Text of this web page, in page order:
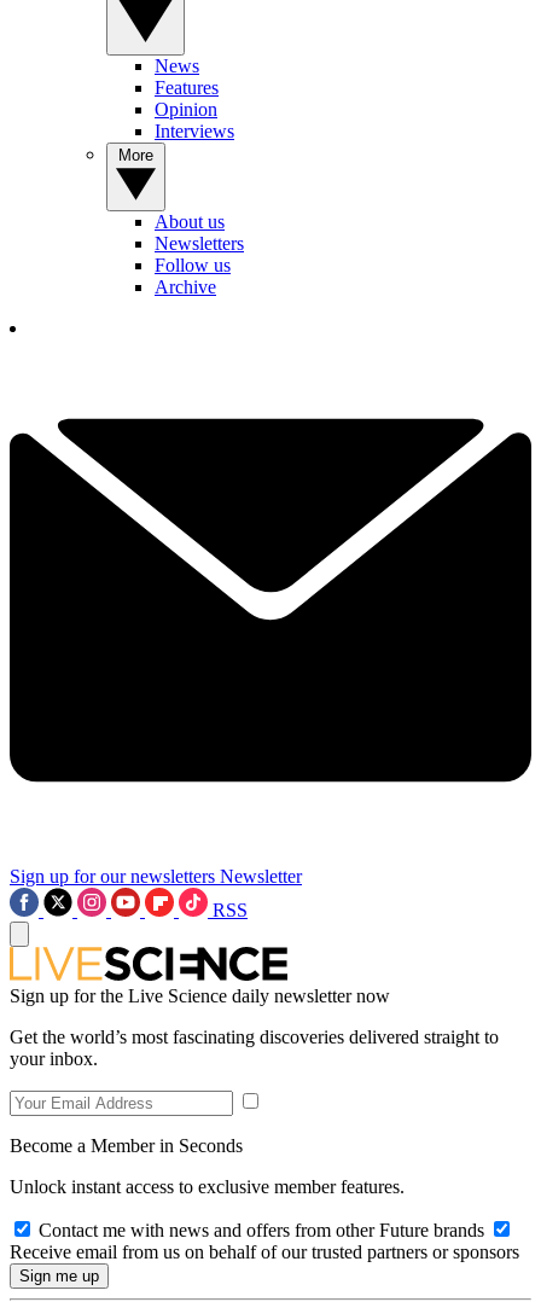
News
Features
Opinion
Interviews
About us
Newsletters
Follow us
Archive
Sign up for our newsletters Newsletter
RSS
Sign up for the Live Science daily newsletter now
Get the world’s most fascinating discoveries delivered straight to
your inbox.
Become a Member in Seconds
Unlock instant access to exclusive member features.
Contact me with news and offers from other Future brands
Receive email from us on behalf of our trusted partners or sponsors